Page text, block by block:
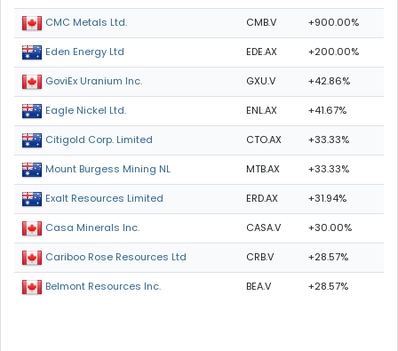
CMC Metals Ltd. CMB.V +900.00%
Eden Energy Ltd EDE.AX +200.00%
GoviEx Uranium Inc. GXU.V +42.86%
Eagle Nickel Ltd. ENL.AX +41.67%
Citigold Corp. Limited CTO.AX +33.33%
Mount Burgess Mining NL MTB.AX +33.33%
Exalt Resources Limited ERD.AX +31.94%
Casa Minerals Inc. CASA.V +30.00%
Cariboo Rose Resources Ltd CRB.V +28.57%
Belmont Resources Inc. BEA.V +28.57%